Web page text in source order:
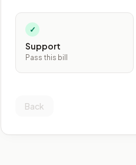
✓
Support
Pass this bill
Back